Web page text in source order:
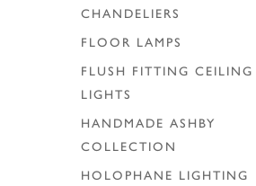
CHANDELIERS
FLOOR LAMPS
FLUSH FITTING CEILING
LIGHTS
HANDMADE ASHBY
COLLECTION
HOLOPHANE LIGHTING